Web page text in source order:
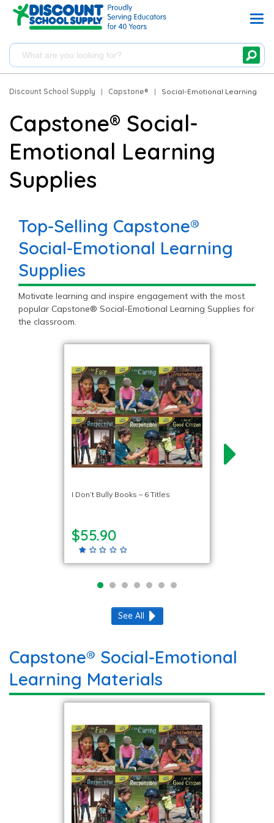
Discount School Supply | Capstone® | Social-Emotional Learning
Capstone® Social-
Emotional Learning
Supplies
Top-Selling Capstone®
Social-Emotional Learning
Supplies
Motivate learning and inspire engagement with the most
popular Capstone® Social-Emotional Learning Supplies for
the classroom.
I Don’t Bully Books – 6 Titles
$55.90
See All
Capstone® Social-Emotional
Learning Materials